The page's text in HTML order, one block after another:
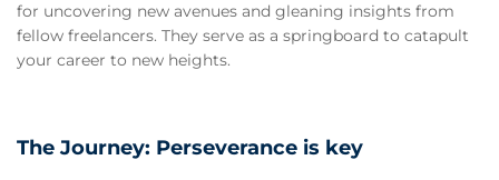
for uncovering new avenues and gleaning insights from
fellow freelancers. They serve as a springboard to catapult
your career to new heights.
The Journey: Perseverance is key